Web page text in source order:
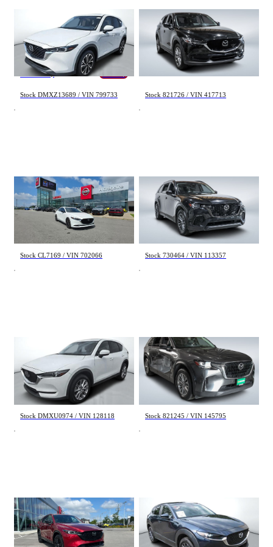
Mazda CX-5
GS CONFORT 2025
55 km
42 967 $
37 495 $
Stock DMXZ13689 / VIN 799733
Mazda CX-5
GT 2021
96 376 km
22 998 $
Stock 821726 / VIN 417713
Mazda 3
GT 2024
29 665 $
Stock CL7169 / VIN 702066
Mazda CX-70
GS-L 2025
56 934 km
36 998 $
Stock 730464 / VIN 113357
Mazda CX-5
GT 2021
80 312 km
24 998 $
Stock DMXU0974 / VIN 128118
Mazda CX-90
GS-L 2024
92 879 km
31 998 $
Stock 821245 / VIN 145795
Mazda CX-5
GT 2023
52 251 km
Mazda CX-30
GX 2024
40 827 km